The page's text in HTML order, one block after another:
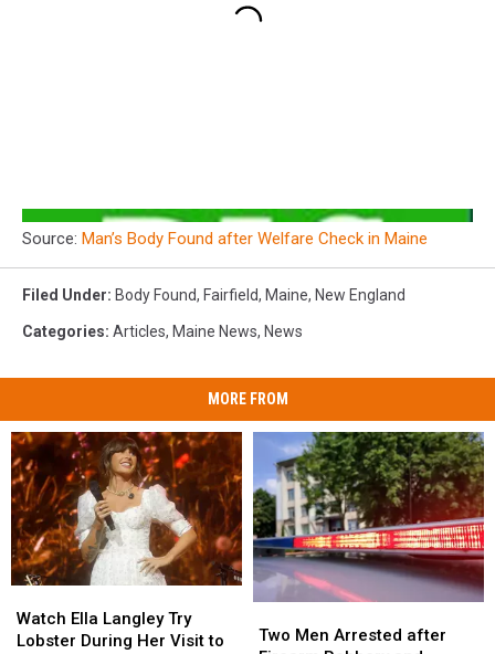
Source: Man’s Body Found after Welfare Check in Maine
Filed Under: Body Found, Fairfield, Maine, New England
Categories: Articles, Maine News, News
MORE FROM
Ella
Langley
Watch Ella Langley Try
Lobster During Her Visit to
Ella
Langley
Men
Two Men Arrested after
Men